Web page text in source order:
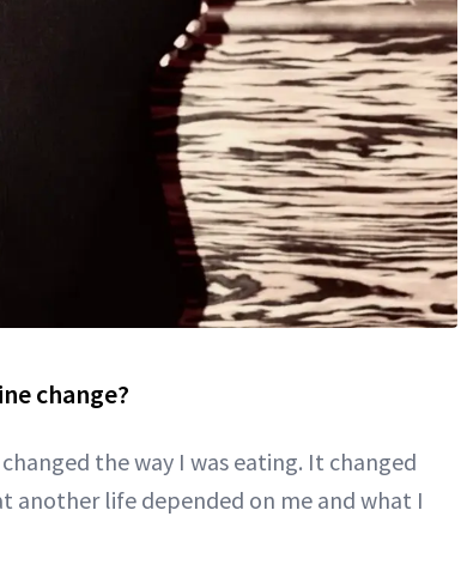
change?
the way I was eating. It changed
life depended on me and what I